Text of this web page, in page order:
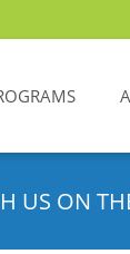
US ON